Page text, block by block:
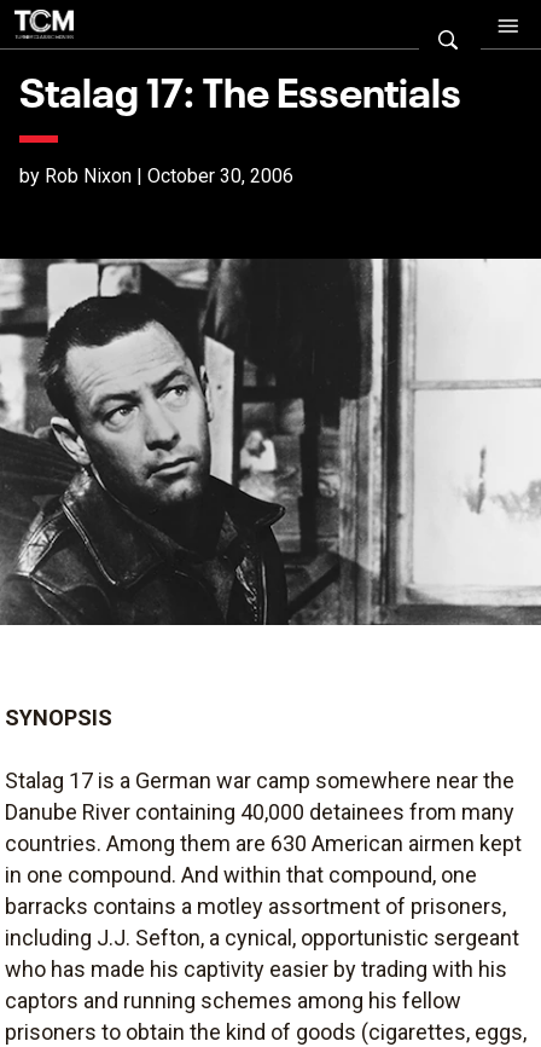
Stalag 17: The Essentials
by Rob Nixon | October 30, 2006
SYNOPSIS
Stalag 17 is a German war camp somewhere near the
Danube River containing 40,000 detainees from many
countries. Among them are 630 American airmen kept
in one compound. And within that compound, one
barracks contains a motley assortment of prisoners,
including J.J. Sefton, a cynical, opportunistic sergeant
who has made his captivity easier by trading with his
captors and running schemes among his fellow
prisoners to obtain the kind of goods (cigarettes, eggs,